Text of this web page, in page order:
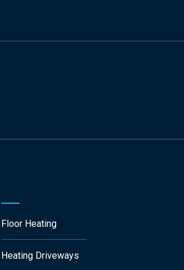
Floor Heating
Heating Driveways